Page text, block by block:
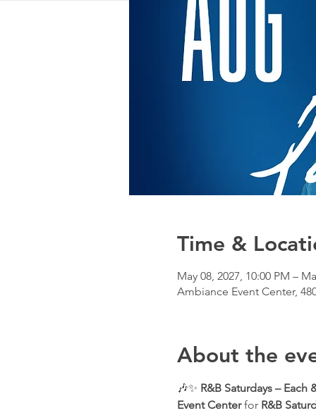
Time &
May 08, 2027, 10:00 PM –
Ambiance Event Center,
About the
🎶✨ R&B Saturdays – Each
Event Center for R&B